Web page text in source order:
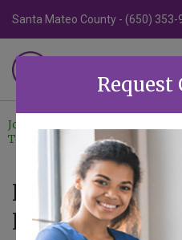
Santa Mateo County - (650) 353-
HOME CARE
Join Our
Team
Referrals
Help Your
Her New